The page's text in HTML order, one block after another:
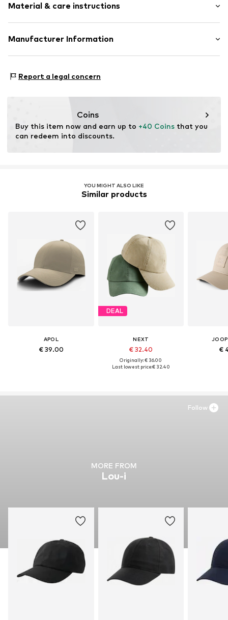
Textile
Baseball cap
Curved screen
Material & care instructions
Material: 100% Cotton (from organic farming)
Manufacturer Information
86316 Friedberg
Report a legal concern
Coins
Buy this item now and earn up to +40 Coins that you
can redeem into discounts.
YOU MIGHT ALSO LIKE
Similar products
APOL
€ 39.00
DEAL
NEXT
€ 32.40
Originally: € 36.00
Last lowest price:€ 32.40
€
MORE FROM
Lou-i
Follow